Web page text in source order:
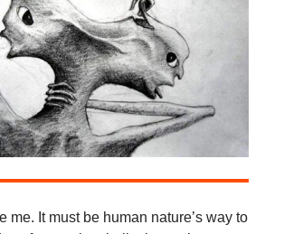
me. It must be human nature’s way to